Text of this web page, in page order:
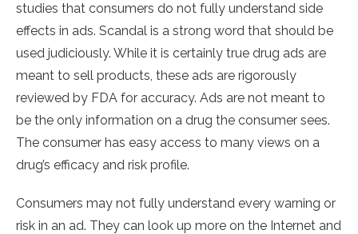
studies that consumers do not fully understand side
effects in ads. Scandal is a strong word that should be
used judiciously. While it is certainly true drug ads are
meant to sell products, these ads are rigorously
reviewed by FDA for accuracy. Ads are not meant to
be the only information on a drug the consumer sees.
The consumer has easy access to many views on a
drug’s efficacy and risk profile.
Consumers may not fully understand every warning or
risk in an ad. They can look up more on the Internet and